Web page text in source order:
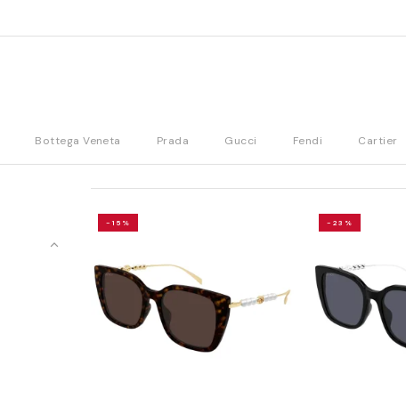
Bottega Veneta Prada Gucci Fendi Cartier
-15% -23%